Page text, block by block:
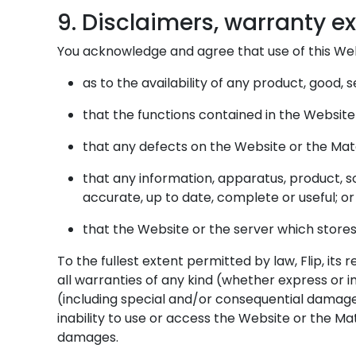
9. Disclaimers, warranty
You acknowledge and agree that use of this
as to the availability of any product, good,
that the functions contained in the
that any defects on the Website or the
that any information, apparatus, product,
accurate, up to date, complete or useful; or
that the Website or the server which
To the fullest extent permitted by law, Flip, its
all warranties of any kind (whether express or
(including special and/or consequential
inability to use or access the Website or the
damages.